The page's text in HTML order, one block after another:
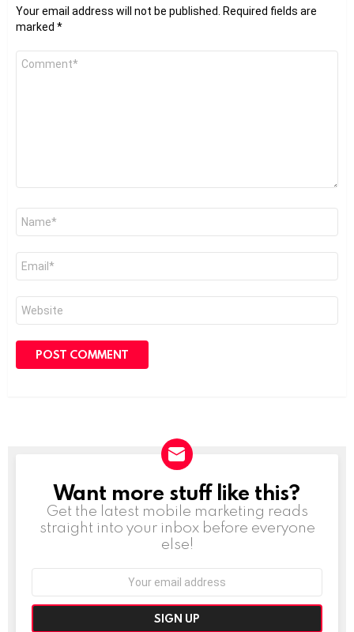
Your email address will not be published. Required fields are
marked *
Comment
NEWSLETTER
Want more stuff like this?
Get the latest mobile marketing reads
straight into your inbox before everyone
else!